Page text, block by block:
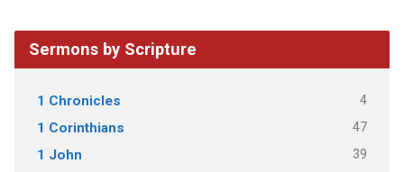
Sermons by Scripture
1 Chronicles 4
1 Corinthians 47
1 John 39